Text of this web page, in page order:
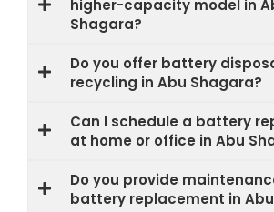
higher-capacity model in
Shagara?
Do you offer battery
recycling in Abu Shagara?
Can I schedule a battery
at home or office in Abu
Do you provide
battery replacement in